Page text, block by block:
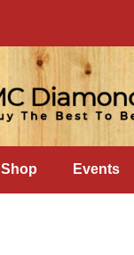
Shop Events